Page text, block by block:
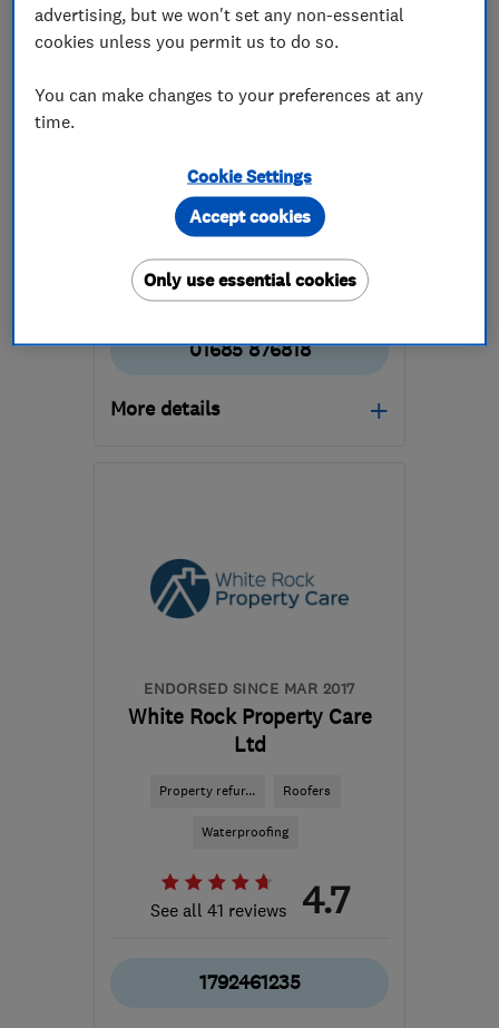
ENDORSED SINCE SEP 2025
Duraseal Limited
Chimneys +5 more
See all 1 reviews 5.0
01685 876818
More details
from the centre of
Brecon
info@duraseal.wales
ENDORSED SINCE MAR 2017
White Rock Property Care
Ltd
Property refur... Roofers
Waterproofing
See all 41 reviews 4.7
1792461235
advertising, but we won't set any non-essential
cookies unless you permit us to do so.
You can make changes to your preferences at any
time.
Cookie Settings
Only use essential cookies
Accept cookies